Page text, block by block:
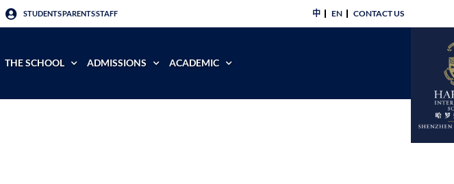
STUDENTSPARENTSSTAFF 中 EN CONTACT US​
THE SCHOOL ADMISSIONS ACADEMIC